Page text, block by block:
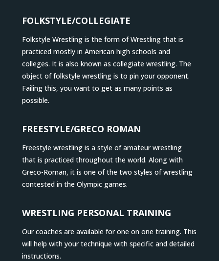
FOLKSTYLE/COLLEGIATE
Folkstyle Wrestling is the form of Wrestling that is
practiced mostly in American high schools and
colleges. It is also known as collegiate wrestling. The
object of folkstyle wrestling is to pin your opponent.
Failing this, you want to get as many points as
possible.
FREESTYLE/GRECO ROMAN
Freestyle wrestling is a style of amateur wrestling
that is practiced throughout the world. Along with
Greco-Roman, it is one of the two styles of wrestling
contested in the Olympic games.
WRESTLING PERSONAL TRAINING
Our coaches are available for one on one training. This
will help with your technique with specific and detailed
instructions.